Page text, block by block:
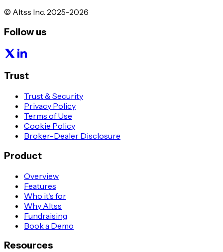
© Altss Inc. 2025-2026
Follow us
Trust
Trust & Security
Privacy Policy
Terms of Use
Cookie Policy
Broker-Dealer Disclosure
Product
Overview
Features
Who it's for
Why Altss
Fundraising
Book a Demo
Resources